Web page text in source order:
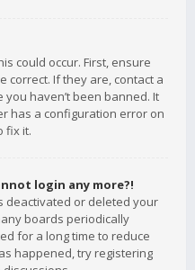
could occur. First, ensure
correct. If they are, contact a
haven’t been banned. It
has a configuration error on
fix it.
login any more?!
deactivated or deleted your
boards periodically
for a long time to reduce
happened, try registering